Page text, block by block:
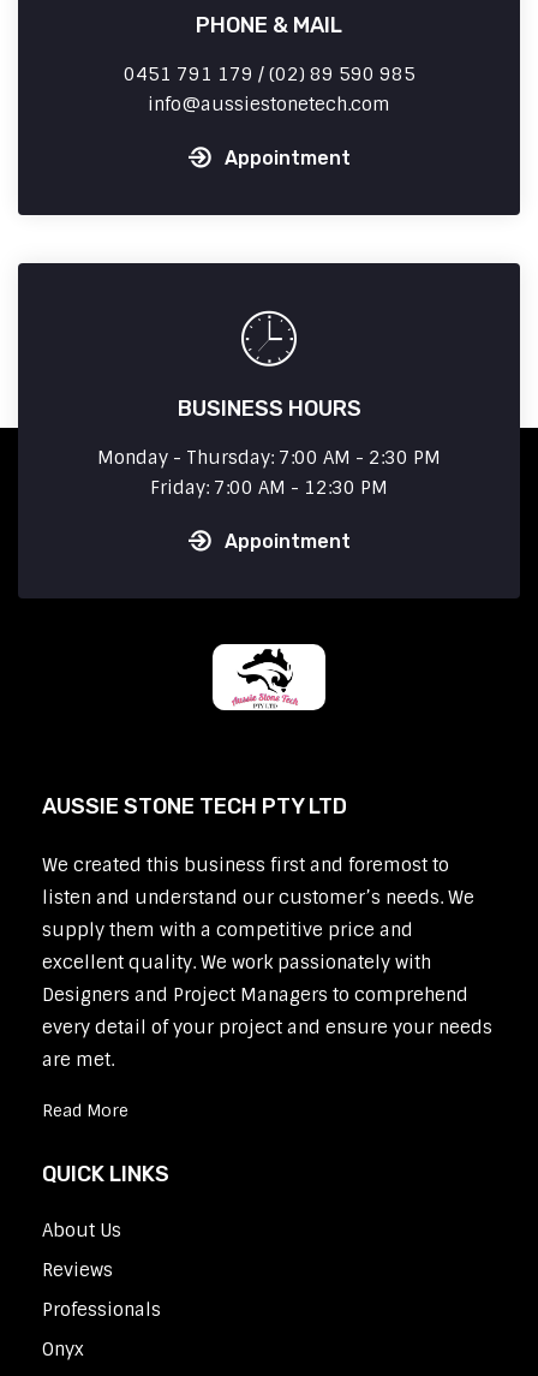
PHONE & MAIL
0451 791 179 / (02) 89 590 985
info
aussiestonetech.com
Appointment
BUSINESS HOURS
Monday - Thursday: 7:00 AM - 2:30 PM
Friday: 7:00 AM - 12:30 PM
Appointment
AUSSIE STONE TECH PTY LTD
We created this business first and foremost to
listen and understand our customer’s needs. We
supply them with a competitive price and
excellent quality. We work passionately with
Designers and Project Managers to comprehend
every detail of your project and ensure your needs
are met.
Read More
QUICK LINKS
About Us
Reviews
Professionals
Onyx